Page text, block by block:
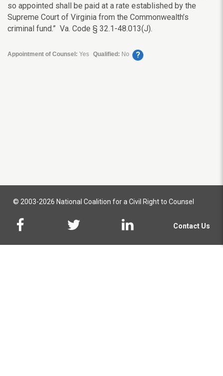
so appointed shall be paid at a rate established by the
Supreme Court of Virginia from the Commonwealth’s
criminal fund.” Va. Code § 32.1-48.013(J).
Appointment of Counsel: Yes Qualified: No ?
© 2003-2026 National Coalition for a Civil Right to Counsel
Contact Us